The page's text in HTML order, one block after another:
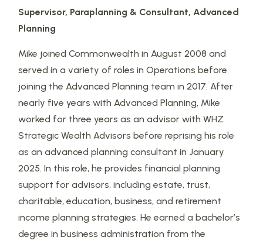
Supervisor, Paraplanning & Consultant, Advanced
Planning
Mike joined Commonwealth in August 2008 and
served in a variety of roles in Operations before
joining the Advanced Planning team in 2017. After
nearly five years with Advanced Planning, Mike
worked for three years as an advisor with WHZ
Strategic Wealth Advisors before reprising his role
as an advanced planning consultant in January
2025. In this role, he provides financial planning
support for advisors, including estate, trust,
charitable, education, business, and retirement
income planning strategies. He earned a bachelor’s
degree in business administration from the